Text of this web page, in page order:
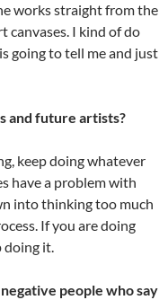
works straight from the
canvases. I kind of do
going to tell me and just
and future artists?
keep doing whatever
have a problem with
into thinking too much
If you are doing
doing it.
people who say